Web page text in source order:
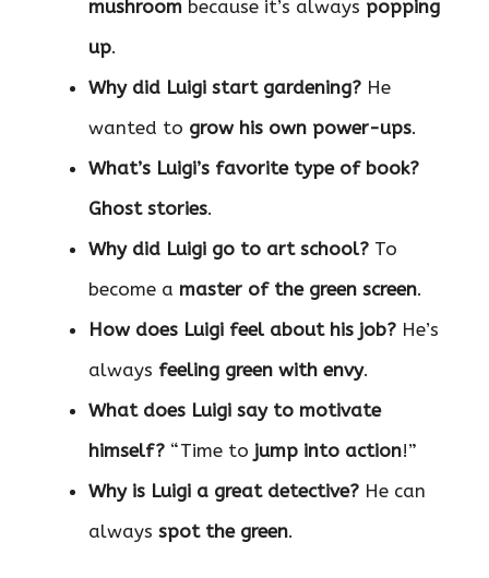
mushroom because it’s always popping
up.
Why did Luigi start gardening? He
wanted to grow his own power-ups.
What’s Luigi’s favorite type of book?
Ghost stories.
Why did Luigi go to art school? To
become a master of the green screen.
How does Luigi feel about his job? He’s
always feeling green with envy.
What does Luigi say to motivate
himself? “Time to jump into action!”
Why is Luigi a great detective? He can
always spot the green.